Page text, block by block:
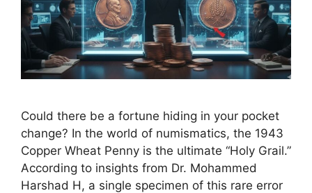
Could there be a fortune hiding in your pocket
change? In the world of numismatics, the 1943
Copper Wheat Penny is the ultimate “Holy Grail.”
According to insights from Dr. Mohammed
Harshad H, a single specimen of this rare error